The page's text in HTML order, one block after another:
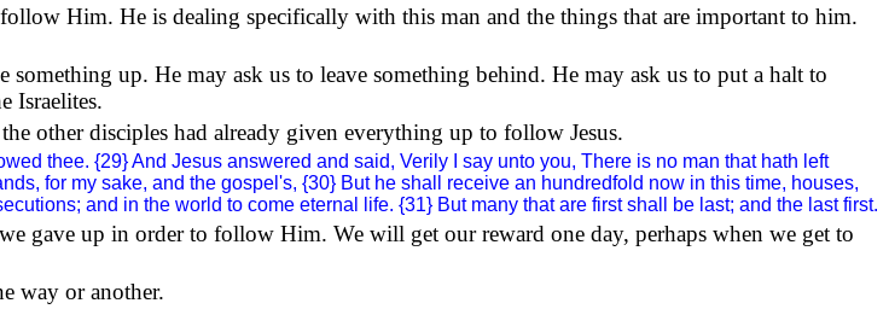
Him. He is dealing specifically with this man and the things that are important to him.
up. He may ask us to leave something behind. He may ask us to put a halt to
Israelites.
other disciples had already given everything up to follow Jesus.
thee. {29} And Jesus answered and said, Verily I say unto you, There is no man that hath left
for my sake, and the gospel's, {30} But he shall receive an hundredfold now in this time, houses,
and in the world to come eternal life. {31} But many that are first shall be last; and the last first.
gave up in order to follow Him. We will get our reward one day, perhaps when we get to
way or another.